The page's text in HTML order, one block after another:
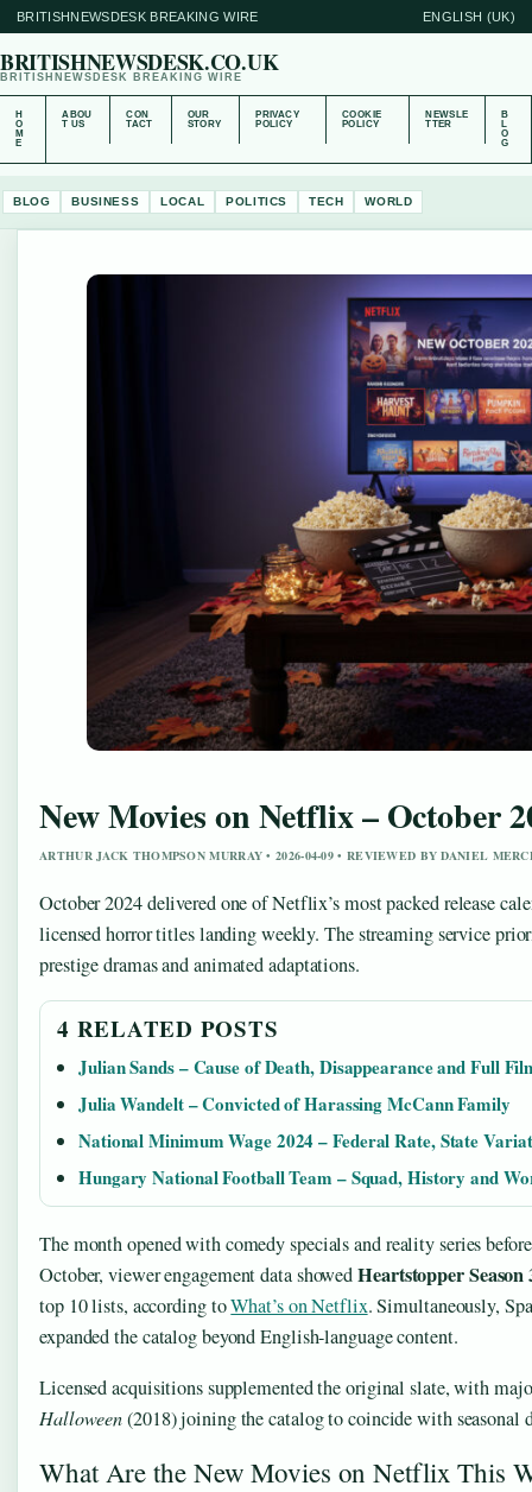
BRITISHNEWSDESK BREAKING WIRE ENGLISH (UK)
BRITISHNEWSDESK.CO.UK
BRITISHNEWSDESK BREAKING WIRE
H
O
M
E
ABOU
T US
CON
TACT
OUR
STORY
PRIVACY
POLICY
COOKIE
POLICY
NEWSLE
TTER
B
L
O
G
BLOG BUSINESS LOCAL POLITICS TECH WORLD
New Movies on Netflix – October
ARTHUR JACK THOMPSON MURRAY • 2026-04-09 • REVIEWED BY DANIEL
October 2024 delivered one of Netflix’s most packed release
licensed horror titles landing weekly. The streaming service
prestige dramas and animated adaptations.
4 RELATED POSTS
Julian Sands – Cause of Death, Disappearance and Full
Julia Wandelt – Convicted of Harassing McCann Family
National Minimum Wage 2024 – Federal Rate, State
Hungary National Football Team – Squad, History and
The month opened with comedy specials and reality series
October, viewer engagement data showedHeartstopper Season
top 10 lists, according toWhat’s on Netflix. Simultaneously,
expanded the catalog beyond English-language content.
Licensed acquisitions supplemented the original slate, with
Halloween(2018) joining the catalog to coincide with seasonal
What Are the New Movies on Netflix This